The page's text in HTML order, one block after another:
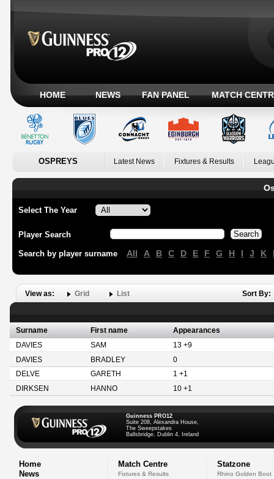
HOME NEWS FAN PANEL MATCH
OSPREYS Latest News Fixtures & Results
Select The Year
Player Search
Search by player surname All A B C D E F G H I J K
View as: Grid List Sort By:
Surname First name
Appearances
DAVIES
SAM
13 +9
DAVIES
BRADLEY
0
DELVE
GARETH
1 +1
DIRKSEN
HANNO 10 +1
Guinness PRO12
Suite 208, Alexandra House,
The Sweepstakes
Ballsbridge, Dublin 4, Ireland
Home
News
Match Centre
Fixtures & Results
Statzone
Rhino Golden Boot